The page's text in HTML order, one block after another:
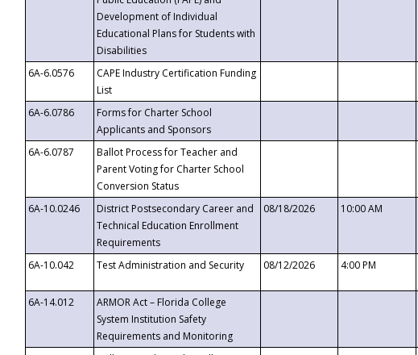
Development of Individual
Educational Plans for Students with
Disabilities
6A-6.0576
CAPE Industry Certification Funding
List
6A-6.0786
Forms for Charter School
Applicants and Sponsors
6A-6.0787
Ballot Process for Teacher and
Parent Voting for Charter School
Conversion Status
6A-10.0246
District Postsecondary Career and
Technical Education Enrollment
Requirements
08/18/2026 10:00 AM
6A-10.042
Test Administration and Security 08/12/2026 4:00 PM
6A-14.012
ARMOR Act – Florida College
System Institution Safety
Requirements and Monitoring